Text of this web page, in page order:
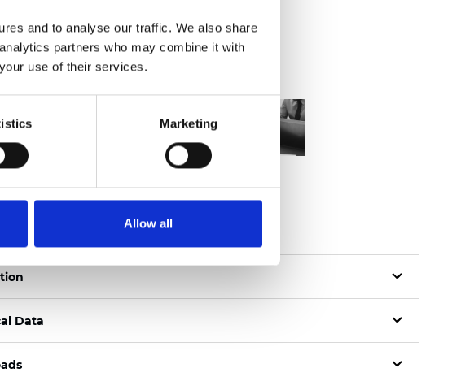
and to analyse our traffic. We also share
partners who may combine it with
use of their services.
Marketing
Allow all
here
Data